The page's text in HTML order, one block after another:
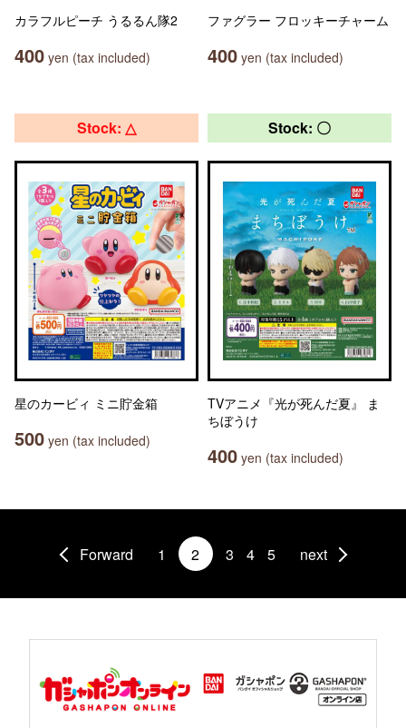
カラフルピーチ うるるん隊2
400 yen (tax included)
ファグラー フロッキーチャーム
400 yen (tax included)
Stock: △
星のカービィ ミニ貯金箱
500 yen (tax included)
Stock: 〇
TVアニメ『光が死んだ夏』 ま
ちぼうけ
400 yen (tax included)
Forward 1 2 3 4 5 next